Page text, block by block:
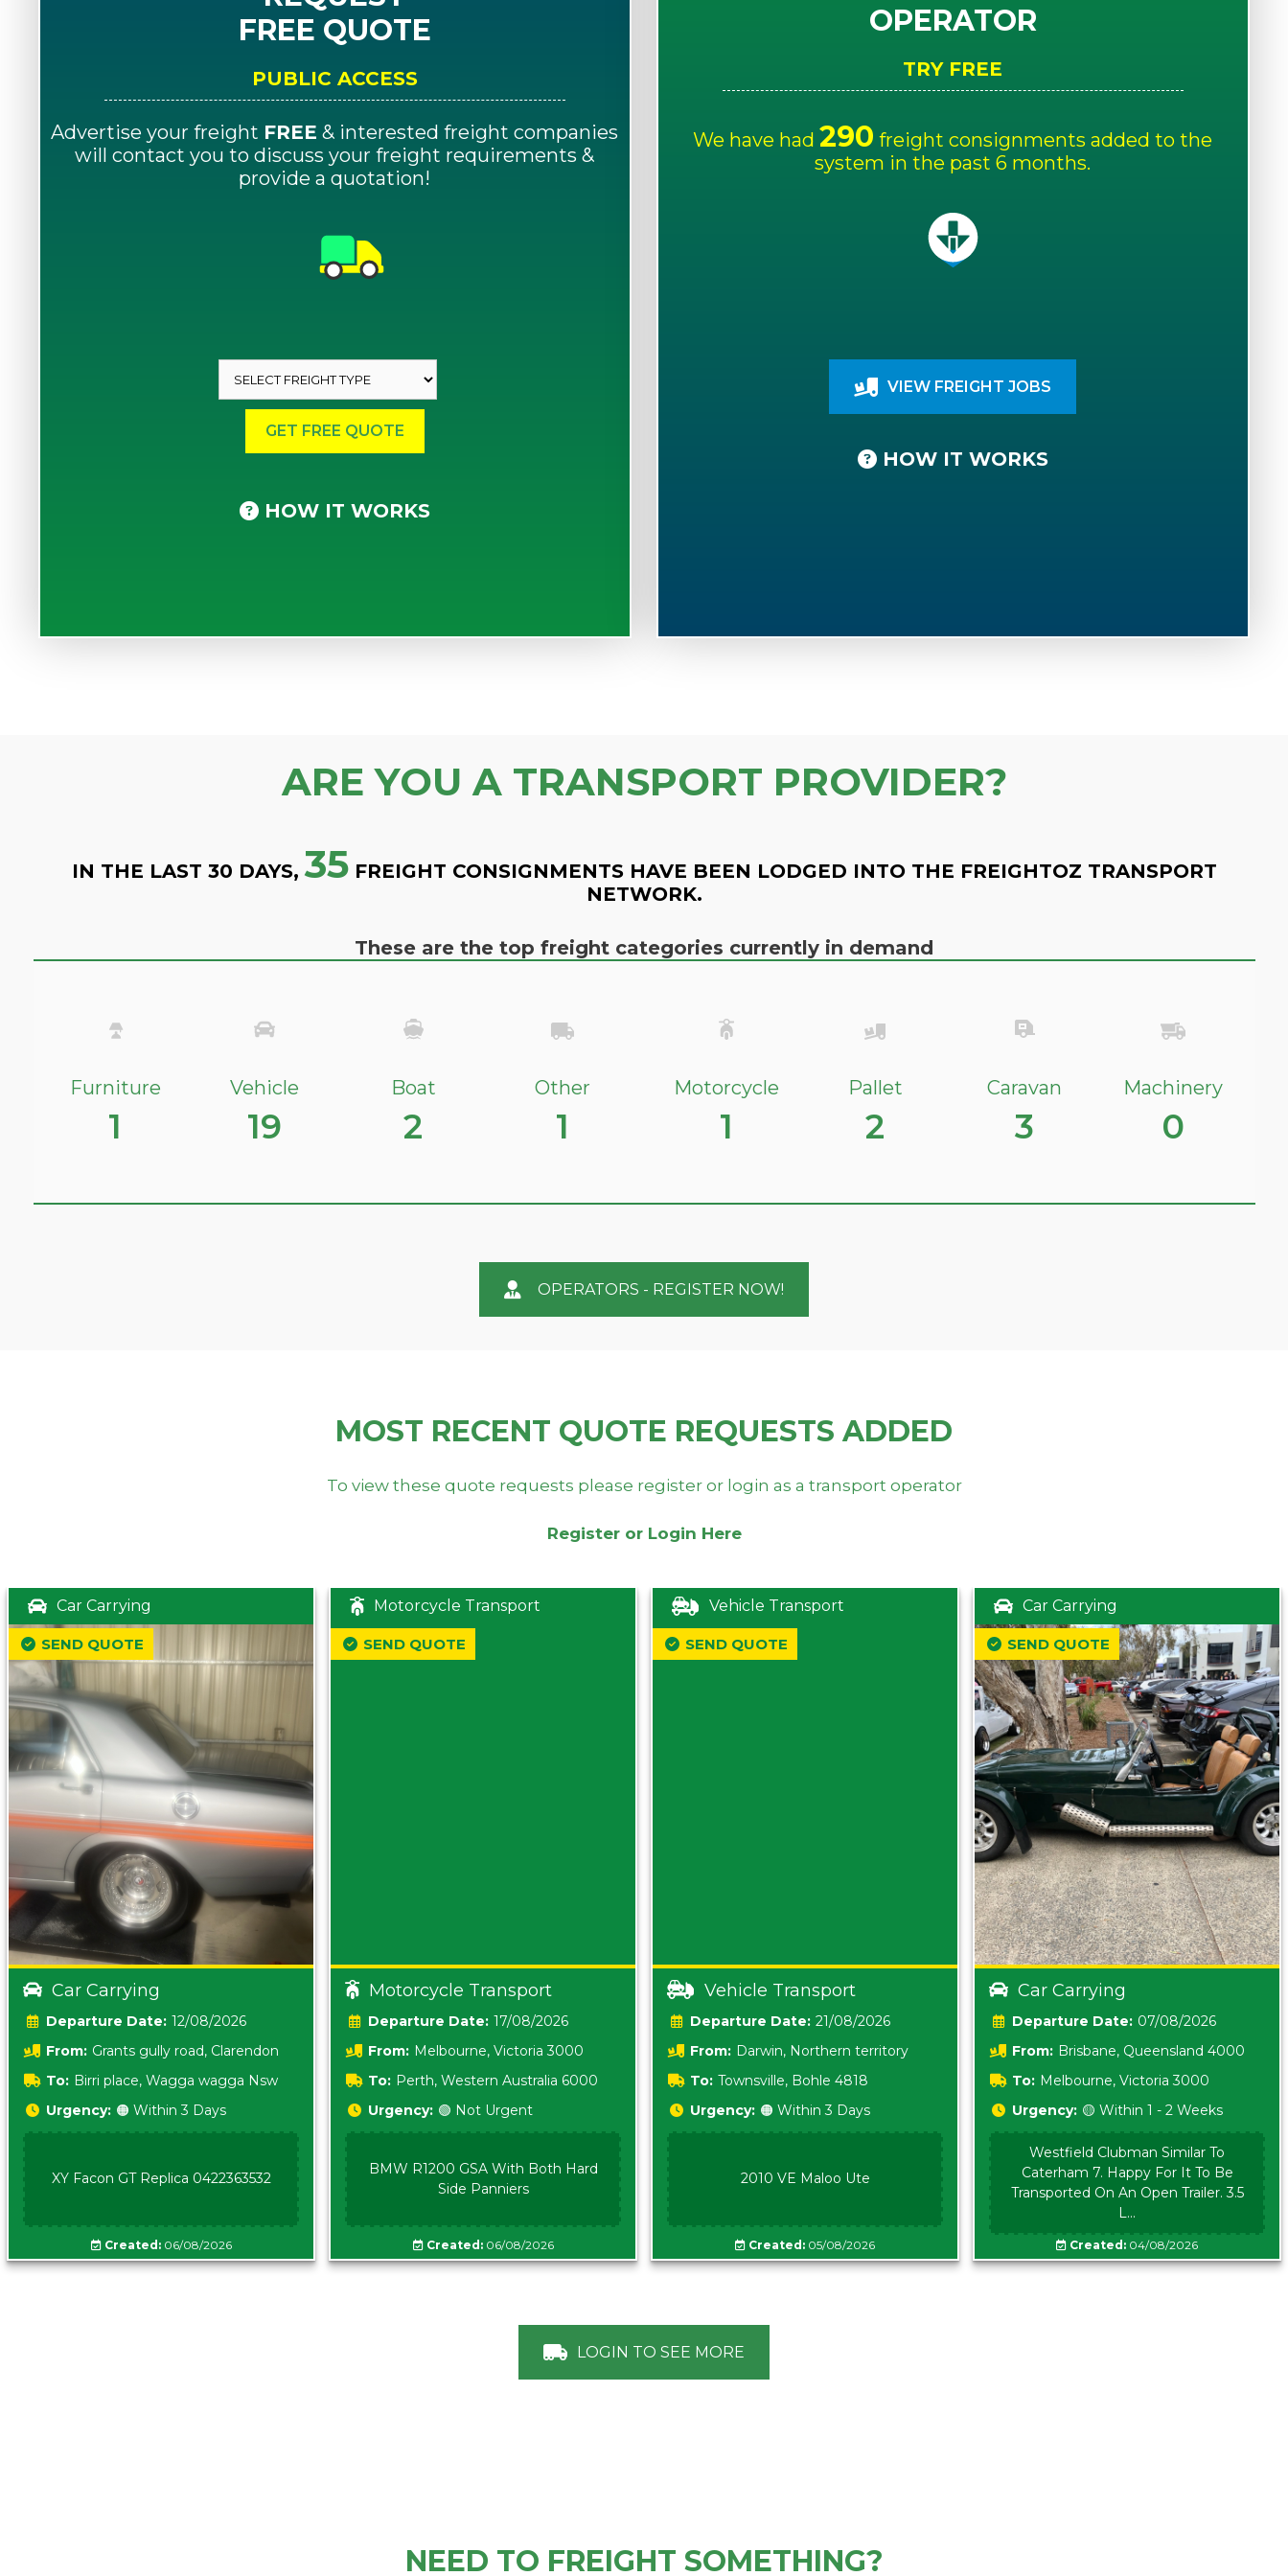
FREE QUOTE
PUBLIC ACCESS
Advertise your freight FREE & interested freight companies
will contact you to discuss your freight requirements &
provide a quotation!
HOW IT WORKS
OPERATOR
TRY FREE
We have had 290 freight consignments added to the
system in the past 6 months.
VIEW FREIGHT JOBS
HOW IT WORKS
ARE YOU A TRANSPORT PROVIDER?
IN THE LAST 30 DAYS, 35FREIGHT CONSIGNMENTS HAVE BEEN LODGED INTO THE FREIGHTOZ TRANSPORT
NETWORK.
These are the top freight categories currently in demand
Furniture
1
Vehicle
19
Boat
2
Other
1
Motorcycle
1
Pallet
2
Caravan
3
Machinery
0
OPERATORS - REGISTER NOW!
MOST RECENT QUOTE REQUESTS ADDED
To view these quote requests please register or login as a transport operator
Register or Login Here
Car Carrying
Car Carrying
Date: 12/08/2026
From: Grants gully road, Clarendon
5157 sA
To: Birri place, Wagga wagga Nsw
5620
SEND QUOTE
Urgency: 🟠 Within 3 Days
XY Facon GT Replica 0422363532
Created:06/08/2026
Motorcycle Transport
Motorcycle Transport
Date: 17/08/2026
From: Melbourne, Victoria 3000
To: Perth, Western Australia 6000
SEND QUOTE
Urgency: 🟢 Not Urgent
BMW R1200 GSA With Both Hard
Side Panniers
Created:06/08/2026
Vehicle Transport
Vehicle Transport
Date: 21/08/2026
From: Darwin, Northern territory
0800
To: Townsville, Bohle 4818
SEND QUOTE
Urgency: 🟠 Within 3 Days
2010 VE Maloo Ute
Created: 05/08/2026
Car Carrying
Car Carrying
Date: 07/08/2026
From: Brisbane, Queensland 4000
To: Melbourne, Victoria 3000
SEND QUOTE
Urgency: 🟡 Within 1 - 2 Weeks
Westfield Clubman Similar To
Caterham 7. Happy For It To Be
Transported On An Open Trailer. 3.5
L...
Created: 04/08/2026
LOGIN TO SEE MORE
NEED TO FREIGHT SOMETHING?